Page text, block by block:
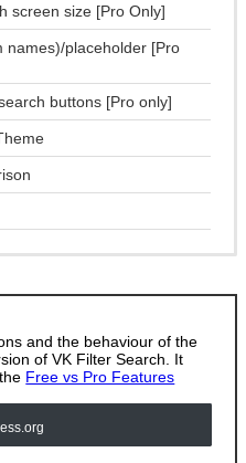
screen size [Pro Only]
names)/placeholder [Pro
buttons [Pro only]
and the behaviour of the
of VK Filter Search. It
Free vs Pro Features
.org